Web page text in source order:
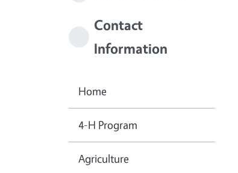
Contact
Information
Home
4-H Program
Agriculture